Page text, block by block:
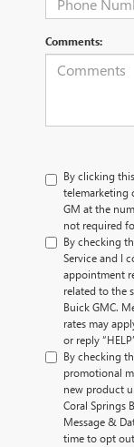
Comments:
By clicking
telemarketing
GM at the
not required
By checking
Service and I
appointment
related to the
Buick GMC.
rates may
or reply
By checking
promotional
new product
Coral Springs
Message &
time to opt